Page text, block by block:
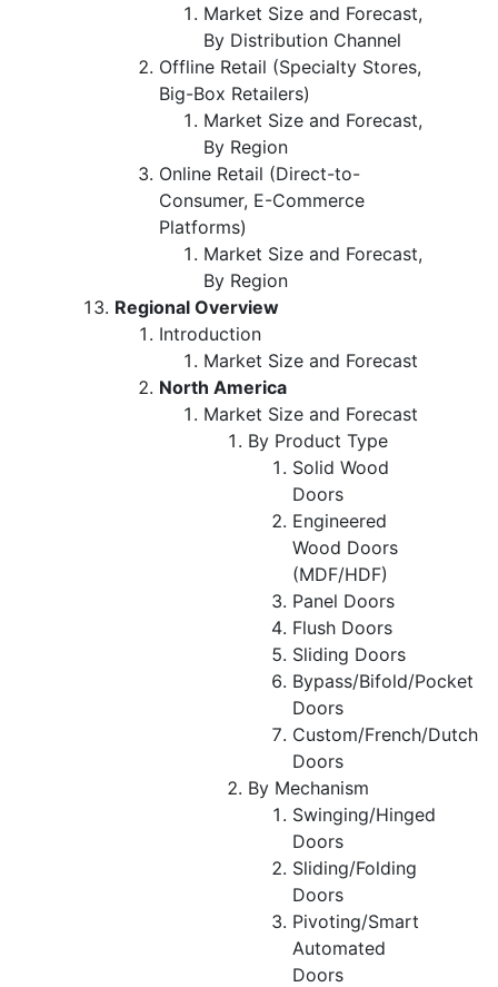
Market Size and Forecast,
By Distribution Channel
Offline Retail (Specialty Stores,
Big-Box Retailers)
Market Size and Forecast,
By Region
Online Retail (Direct-to-
Consumer, E-Commerce
Platforms)
Market Size and Forecast,
By Region
Regional Overview
Introduction
Market Size and Forecast
North America
Market Size and Forecast
By Product Type
Solid Wood
Doors
Engineered
Wood Doors
(MDF/HDF)
Panel Doors
Flush Doors
Sliding Doors
Bypass/Bifold/Pocket
Doors
Custom/French/Dutch
Doors
By Mechanism
Swinging/Hinged
Doors
Sliding/Folding
Doors
Pivoting/Smart
Automated
Doors